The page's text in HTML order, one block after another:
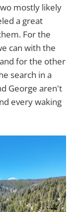
mostly likely
a great
For the
can with the
for the other
search in a
George aren't
every waking